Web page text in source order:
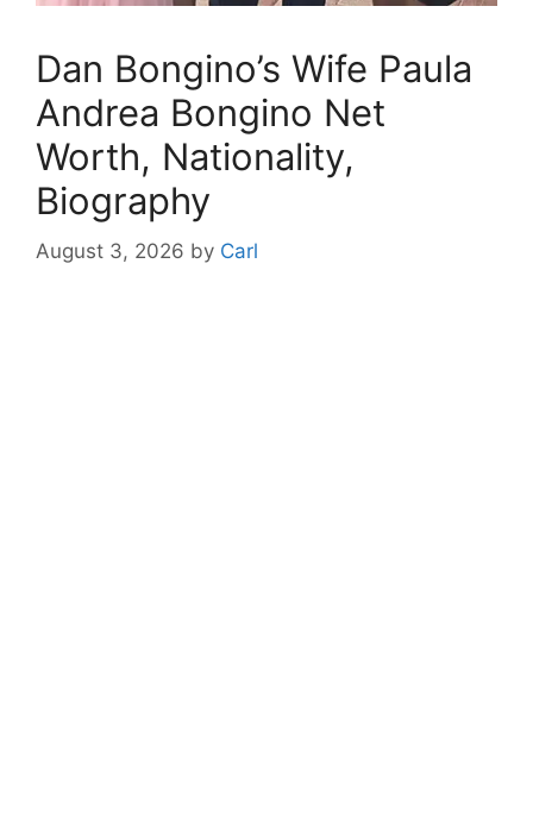
Dan Bongino’s Wife Paula
Andrea Bongino Net
Worth, Nationality,
Biography
August 3, 2026 by Carl